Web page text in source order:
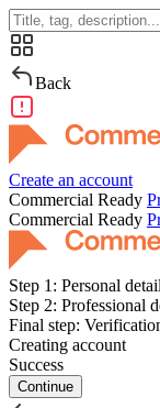
Back
Create an account
Commercial Ready
Commercial Ready
Step 1: Personal
Step 2: Professional
Final step:
Creating account
Success
Continue